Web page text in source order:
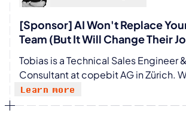
industry and has held various
development, operations, and
Bringing the advantages of cloud
technologies and development
everybody is his aim.
[Sponsor] AI Won't Replace
Team (But It Will Change Their
Tobias is a Technical Sales Engineer
Consultant at copebit AG in Zürich.
Computer Science and a
engineering, he brings a broad
Learn more